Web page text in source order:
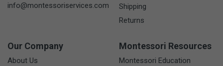
info@montessoriservices.com
Shipping
Returns
Our Company
About Us
Montessori Resources
Montessori Education